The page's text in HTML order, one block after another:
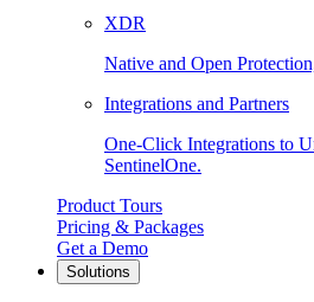
XDR
Native and Open
Integrations and Partners
One-Click Integrations to
SentinelOne.
Product Tours
Pricing & Packages
Get a Demo
Solutions